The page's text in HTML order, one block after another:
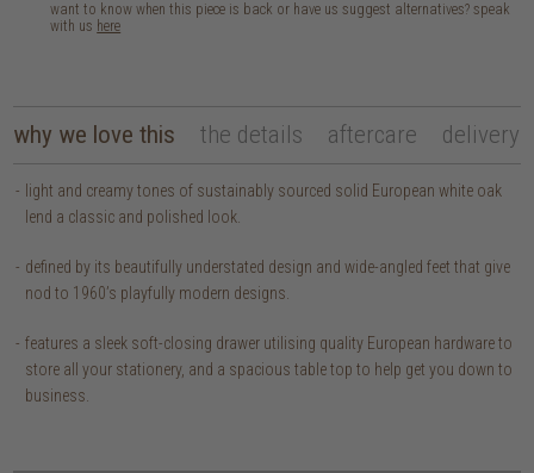
want to know when this piece is back or have us suggest alternatives? speak
with us here
why we love this the details aftercare delivery
light and creamy tones of sustainably sourced solid European white oak
lend a classic and polished look.
defined by its beautifully understated design and wide-angled feet that give
nod to 1960’s playfully modern designs.
features a sleek soft-closing drawer utilising quality European hardware to
store all your stationery, and a spacious table top to help get you down to
business.